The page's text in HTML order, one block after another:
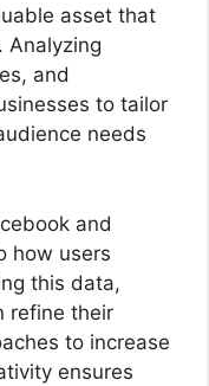
asset that
Analyzing
and
to tailor
needs
and
how users
this data,
refine their
to increase
ensures